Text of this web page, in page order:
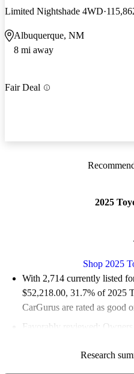
Limited Nightshade 4WD
Albuquerque, NM
8 mi away
Fair Deal
2025
Shop 2025
With 2,714 currently listed
$52,218.00, 31.7% of 2025
CarGurus are rated as good
Favorably reviewed:
95.0% of 2025 4Runner
Research